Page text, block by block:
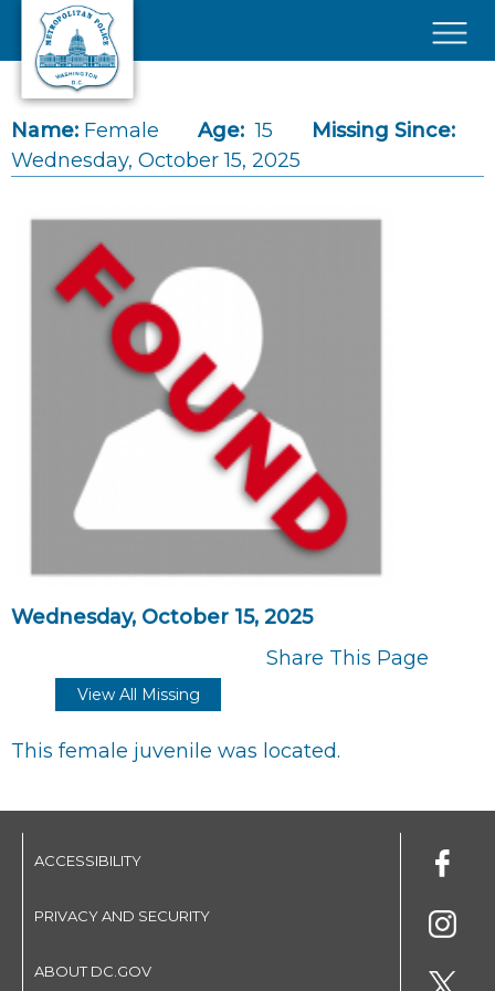
Skip to main content
Name: Female Age: 15
Missing Since:
Wednesday, October 15, 2025
Wednesday, October 15, 2025
Share This Page
View All Missing
This female juvenile was located.
ACCESSIBILITY
PRIVACY AND SECURITY
ABOUT DC.GOV